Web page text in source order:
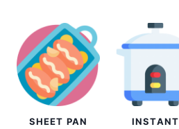
SHEET PAN
INSTANT